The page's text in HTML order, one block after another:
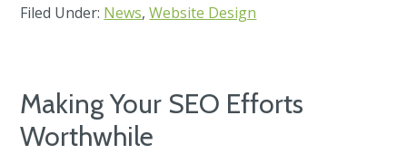
Filed Under: News,Website Design
Making Your SEO Efforts
Worthwhile